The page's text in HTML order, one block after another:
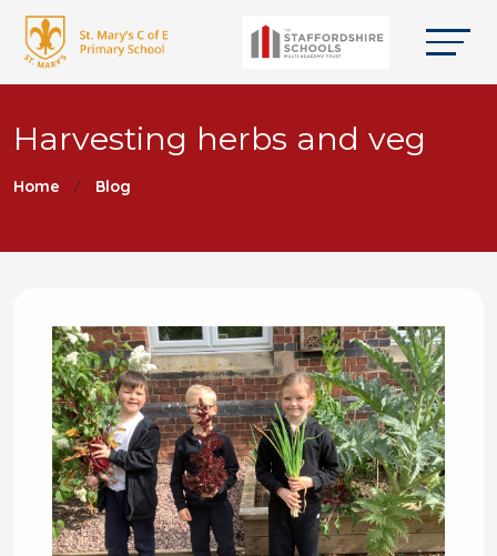
Harvesting herbs and veg
Home Blog